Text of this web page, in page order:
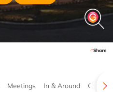
Share
Meetings In & Around Gallery